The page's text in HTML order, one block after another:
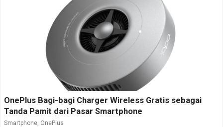
OnePlus Bagi-bagi Charger Wireless Gratis sebagai
Tanda Pamit dari Pasar Smartphone
Smartphone OnePlus